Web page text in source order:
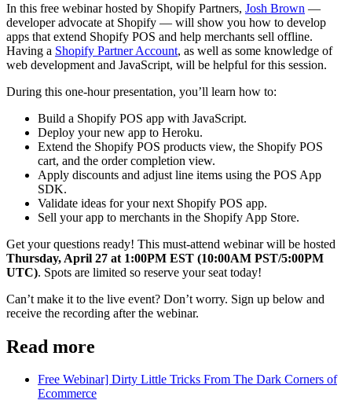
In this free webinar hosted by Shopify Partners, Josh Brown —
developer advocate at Shopify — will show you how to develop
apps that extend Shopify POS and help merchants sell offline.
Having a Shopify Partner Account, as well as some knowledge of
web development and JavaScript, will be helpful for this session.
During this one-hour presentation, you’ll learn how to:
Build a Shopify POS app with JavaScript.
Deploy your new app to Heroku.
Extend the Shopify POS products view, the Shopify POS
cart, and the order completion view.
Apply discounts and adjust line items using the POS App
SDK.
Validate ideas for your next Shopify POS app.
Sell your app to merchants in the Shopify App Store.
Get your questions ready! This must-attend webinar will be hosted
Thursday, April 27 at 1:00PM EST (10:00AM PST/5:00PM
UTC). Spots are limited so reserve your seat today!
Can’t make it to the live event? Don’t worry. Sign up below and
receive the recording after the webinar.
Read more
Free Webinar] Dirty Little Tricks From The Dark Corners of
Ecommerce